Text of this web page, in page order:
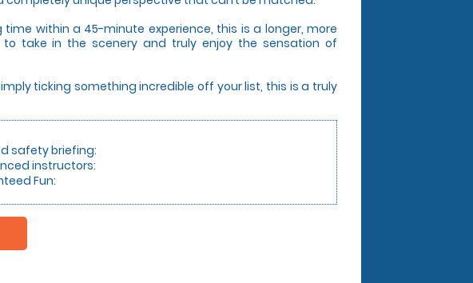
within a 45-minute experience, this is a longer, more
take in the scenery and truly enjoy the sensation of
ticking something incredible off your list, this is a truly
safety briefing:
instructors:
Fun: